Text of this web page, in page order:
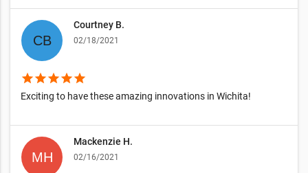
Courtney B.
02/18/2021
starstarstarstarstar
Exciting to have these amazing innovations in Wichita!
Mackenzie H.
02/16/2021